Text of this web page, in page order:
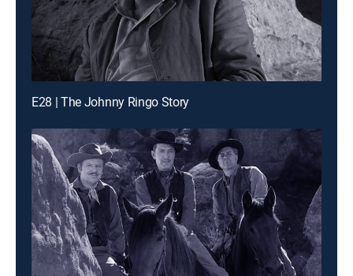
E28 | The Johnny Ringo Story